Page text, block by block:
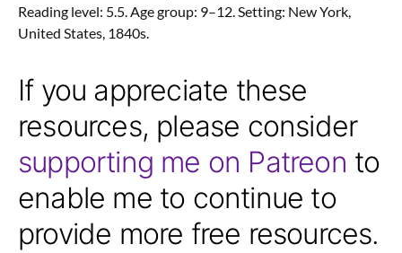
Reading level: 5.5. Age group: 9–12. Setting: New York,
United States, 1840s.
If you appreciate these
resources, please consider
supporting me on Patreon to
enable me to continue to
provide more free resources.